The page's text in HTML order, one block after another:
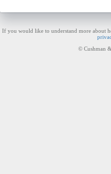
If you would like to understand more about
© Cushman